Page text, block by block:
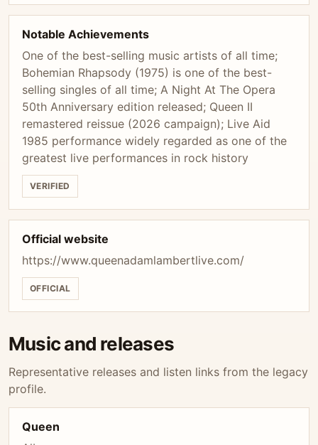
Notable Achievements
One of the best-selling music artists of all time;
Bohemian Rhapsody (1975) is one of the best-
selling singles of all time; A Night At The Opera
50th Anniversary edition released; Queen II
remastered reissue (2026 campaign); Live Aid
1985 performance widely regarded as one of the
greatest live performances in rock history
VERIFIED
Official website
https://www.queenadamlambertlive.com/
OFFICIAL
Music and releases
Representative releases and listen links from the legacy
profile.
Queen